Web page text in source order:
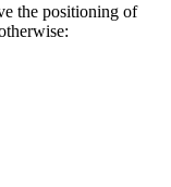
the positioning of